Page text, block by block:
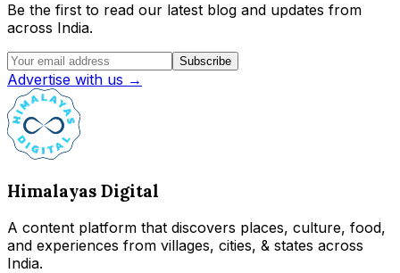
Be the first to read our latest blog and updates from
across India.
Subscribe
Advertise with us →
Himalayas Digital
A content platform that discovers places, culture, food,
and experiences from villages, cities, & states across
India.